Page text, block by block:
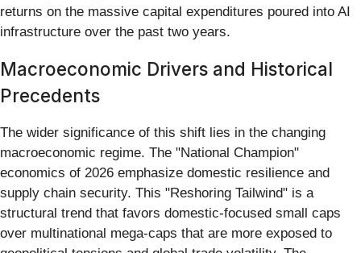
returns on the massive capital expenditures poured into AI
infrastructure over the past two years.
Macroeconomic Drivers and Historical
Precedents
The wider significance of this shift lies in the changing
macroeconomic regime. The "National Champion"
economics of 2026 emphasize domestic resilience and
supply chain security. This "Reshoring Tailwind" is a
structural trend that favors domestic-focused small caps
over multinational mega-caps that are more exposed to